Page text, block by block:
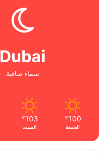
Dubai
سماء صافية
100
℉
الجمعة
103
℉
السبت